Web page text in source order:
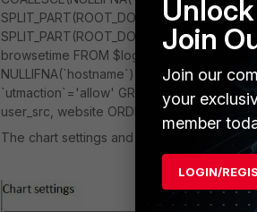
browsetime FROM $log WHERE $filter
NULLIFNA(`hostname`) IS NOT NULL
`utmaction`='allow' GROUP BY user_src,
user_src, website ORDER BY brtime DESC
The chart settings and sapmle output:
Join
Join our
your
member
LOGIN/